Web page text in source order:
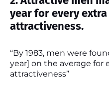
year for every
attractiveness.
“By 1983, men were
year] on the average for
attractiveness”